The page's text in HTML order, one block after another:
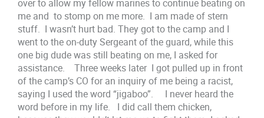
over to allow my fellow marines to continue beating on
me and to stomp on me more. I am made of stern
stuff. I wasn’t hurt bad. They got to the camp and I
went to the on-duty Sergeant of the guard, while this
one big dude was still beating on me, I asked for
assistance. Three weeks later I got pulled up in front
of the camp’s CO for an inquiry of me being a racist,
saying I used the word “jigaboo”. I never heard the
word before in my life. I did call them chicken,